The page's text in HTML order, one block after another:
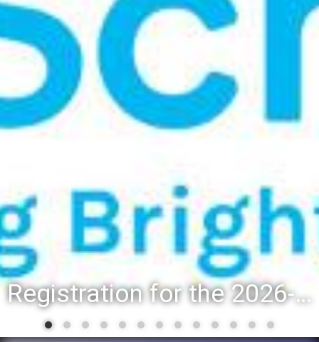
Registration for the 2026-27 school year: Registration Steps